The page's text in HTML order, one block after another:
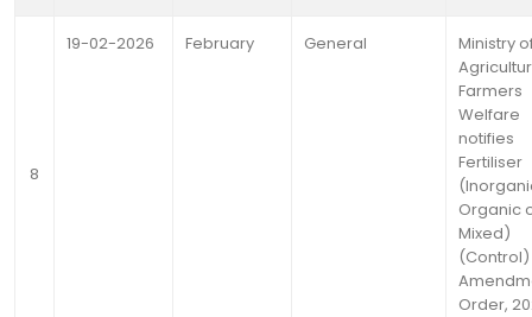
8
19-02-2026 February General
Ministry
Farmers
Welfare
notifies
Fertiliser
Organic
Mixed)
(Control)
Order,